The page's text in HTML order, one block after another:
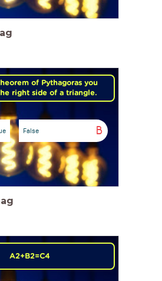
of Pythagoras you
right side of a triangle.
B
False
A2+B2=C4